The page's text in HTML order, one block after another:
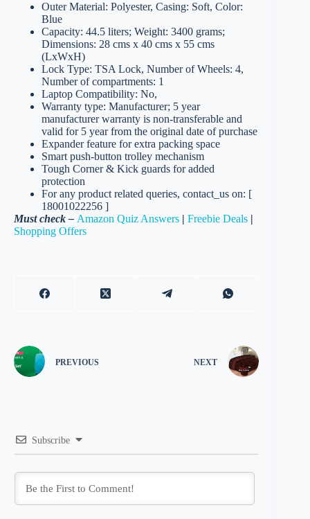
Outer Material: Polyester, Casing: Soft, Color:
Blue
Capacity: 44.5 liters; Weight: 3400 grams;
Dimensions: 28 cms x 40 cms x 55 cms
(LxWxH)
Lock Type: TSA Lock, Number of Wheels: 4,
Number of compartments: 1
Laptop Compatibility: No,
Warranty type: Manufacturer; 5 year
manufacturer warranty is non-transferable and
valid for 5 year from the original date of purchase
Expander feature for extra packing space
Smart push-button trolley mechanism
Tough Corner & Kick guards for added
protection
For any product related queries, contact_us on: [
18001022256 ]
Must check – Amazon Quiz Answers | Freebie Deals |
Shopping Offers
PREVIOUS NEXT
Subscribe